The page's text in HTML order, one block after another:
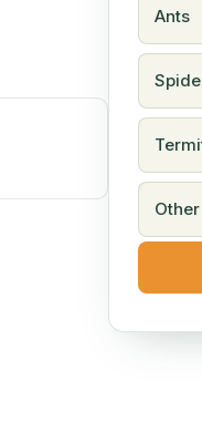
Ants
Other